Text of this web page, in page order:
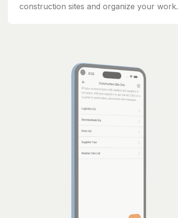
construction sites and organize your work.